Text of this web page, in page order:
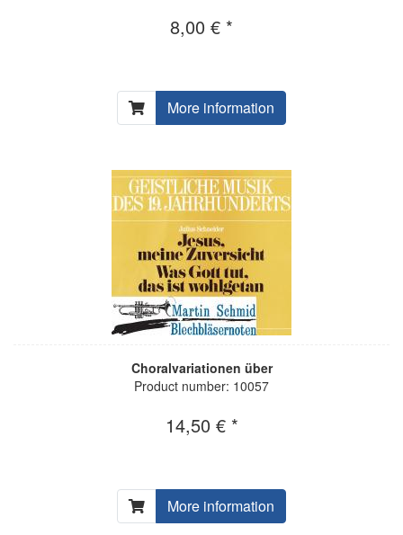
8,00 € *
More information
Choralvariationen über
Product number: 10057
14,50 € *
More information